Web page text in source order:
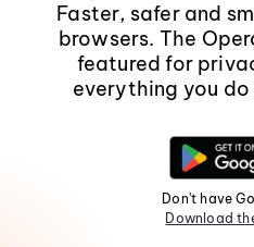
Faster, safer and
browsers. The
featured for
everything you do
Don't have
Download